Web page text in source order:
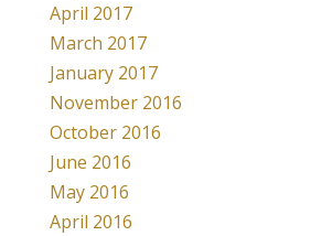
April 2017
March 2017
January 2017
November 2016
October 2016
June 2016
May 2016
April 2016